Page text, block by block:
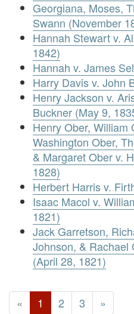
Georgiana, Moses,
Swann (November
Hannah Stewart v.
1842)
Hannah v. James
Harry Davis v. John
Henry Jackson v.
Buckner (May 9,
Henry Ober, William
Washington Ober,
& Margaret Ober v.
1828)
Herbert Harris v.
Isaac Macol v.
1821)
Jack Garretson,
Johnson, & Rachael
(April 28, 1821)
« 1 2 3 »